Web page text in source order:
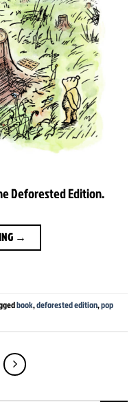
Deforested Edition.
→
book,deforested edition,pop